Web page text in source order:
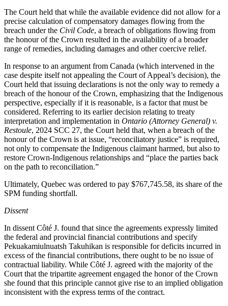
The Court held that while the available evidence did not allow for a
precise calculation of compensatory damages flowing from the
breach under the Civil Code, a breach of obligations flowing from
the honour of the Crown resulted in the availability of a broader
range of remedies, including damages and other coercive relief.
In response to an argument from Canada (which intervened in the
case despite itself not appealing the Court of Appeal’s decision), the
Court held that issuing declarations is not the only way to remedy a
breach of the honour of the Crown, emphasizing that the Indigenous
perspective, especially if it is reasonable, is a factor that must be
considered. Referring to its earlier decision relating to treaty
interpretation and implementation in Ontario (Attorney General) v.
Restoule, 2024 SCC 27, the Court held that, when a breach of the
honour of the Crown is at issue, “reconciliatory justice” is required,
not only to compensate the Indigenous claimant harmed, but also to
restore Crown-Indigenous relationships and “place the parties back
on the path to reconciliation.”
Ultimately, Quebec was ordered to pay $767,745.58, its share of the
SPM funding shortfall.
Dissent
In dissent Côté J. found that since the agreements expressly limited
the federal and provincial financial contributions and specify
Pekuakamiulnuatsh Takuhikan is responsible for deficits incurred in
excess of the financial contributions, there ought to be no issue of
contractual liability. While Côté J. agreed with the majority of the
Court that the tripartite agreement engaged the honor of the Crown
she found that this principle cannot give rise to an implied obligation
inconsistent with the express terms of the contract.